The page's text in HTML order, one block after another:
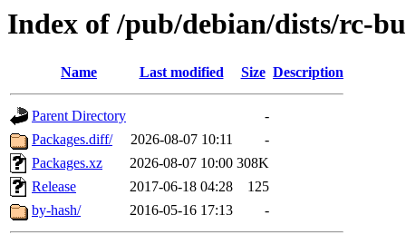
Index of /pub/debian/dists/rc-
Name Last modified Size Description
Parent Directory
-
Packages.diff/
2026-08-07 10:11
-
Packages.xz
2026-08-07 10:00 308K
Release
2017-06-18 04:28
125
by-hash/
2016-05-16 17:13 -